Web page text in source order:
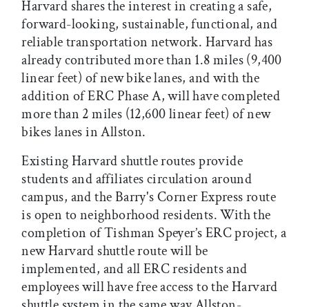
Harvard shares the interest in creating a safe,
forward-looking, sustainable, functional, and
reliable transportation network. Harvard has
already contributed more than 1.8 miles (9,400
linear feet) of new bike lanes, and with the
addition of ERC Phase A, will have completed
more than 2 miles (12,600 linear feet) of new
bikes lanes in Allston.
Existing Harvard shuttle routes provide
students and affiliates circulation around
campus, and the Barry's Corner Express route
is open to neighborhood residents. With the
completion of Tishman Speyer’s ERC project, a
new Harvard shuttle route will be
implemented, and all ERC residents and
employees will have free access to the Harvard